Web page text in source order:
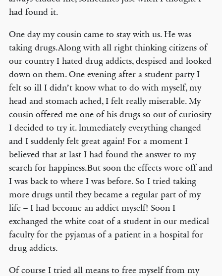
had found it.
One day my cousin came to stay with us. He was
taking drugs.Along with all right thinking citizens of
our country I hated drug addicts, despised and looked
down on them. One evening after a student party I
felt so ill I didn’t know what to do with myself, my
head and stomach ached, I felt really miserable. My
cousin offered me one of his drugs so out of curiosity
I decided to try it. lmmediately everything changed
and I suddenly felt great again! For a moment I
believed that at last I had found the answer to my
search for happiness.But soon the effects wore off and
I was back to where I was before. So I tried taking
more drugs until they became a regular part of my
life – I had become an addict myself! Soon I
exchanged the white coat of a student in our medical
faculty for the pyjamas of a patient in a hospital for
drug addicts.
Of course I tried all means to free myself from my